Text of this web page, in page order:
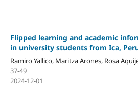
Flipped learning and academic
in university students from Ica,
Ramiro Yallico, Maritza Arones, Rosa
37-49
2024-12-01